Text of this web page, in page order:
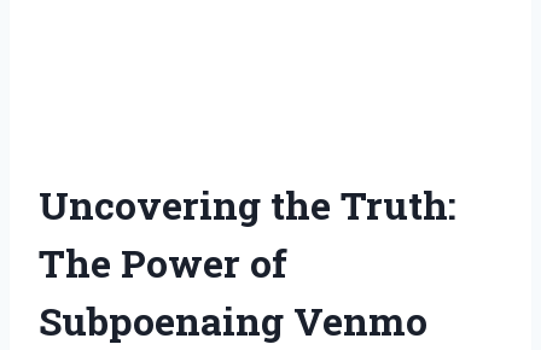
Uncovering the Truth:
The Power of
Subpoenaing Venmo